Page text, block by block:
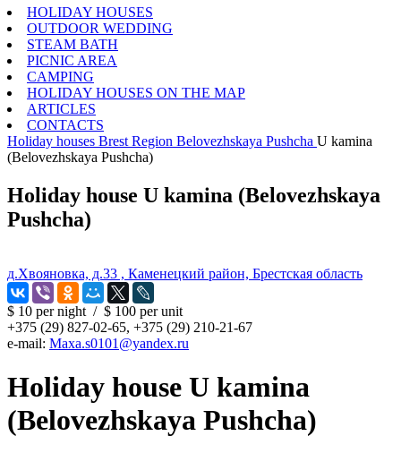
HOLIDAY HOUSES
OUTDOOR WEDDING
STEAM BATH
PICNIC AREA
CAMPING
HOLIDAY HOUSES ON THE MAP
ARTICLES
CONTACTS
Holiday houses Brest Region Belovezhskaya Pushcha U kamina
(Belovezhskaya Pushcha)
Holiday house U kamina (Belovezhskaya
Pushcha)
д.Хвояновка, д.33 , Каменецкий район, Брестская область
$ 10 per night / $ 100 per unit
+375 (29) 827-02-65, +375 (29) 210-21-67
e-mail: Maxa.s0101@yandex.ru
Holiday house U kamina
(Belovezhskaya Pushcha)